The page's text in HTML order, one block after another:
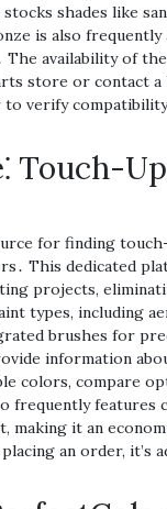
shades like
is also frequently
The availability of
store or contact
verify
Touch-
for finding
This dedicated
projects‚
types‚ including
brushes for
information
colors‚ compare
frequently features
making it an
an order‚ it’s